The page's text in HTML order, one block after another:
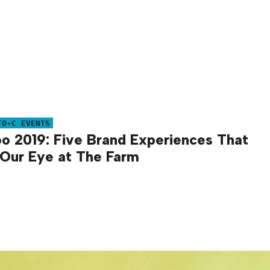
C EVENTS
2019: Five Brand Experiences That
Eye at The Farm